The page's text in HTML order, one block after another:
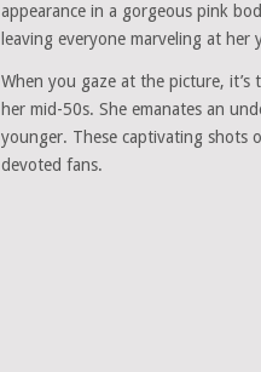
appearance in a gorgeous pink
leaving everyone marveling at her
When you gaze at the picture, it’s
her mid-50s. She emanates an
younger. These captivating shots
devoted fans.